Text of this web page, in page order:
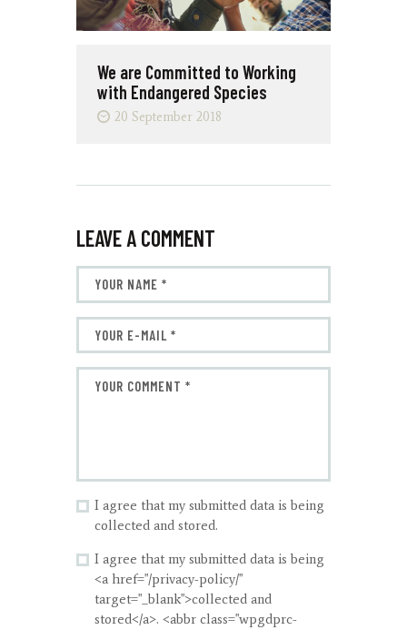
We are Committed to Working
with Endangered Species
20 September 2018
LEAVE A COMMENT
I agree that my submitted data is being
collected and stored.
I agree that my submitted data is being
<a href="/privacy-policy/"
target="_blank">collected and
stored</a>. <abbr class="wpgdprc-